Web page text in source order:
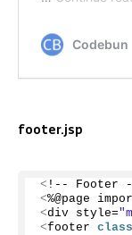
footer.jsp
< !-- Footer
<%@page
<div style=
<footer class